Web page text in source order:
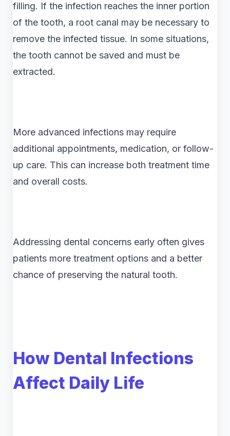
filling. If the infection reaches the inner portion
of the tooth, a root canal may be necessary to
remove the infected tissue. In some situations,
the tooth cannot be saved and must be
extracted.
More advanced infections may require
additional appointments, medication, or follow-
up care. This can increase both treatment time
and overall costs.
Addressing dental concerns early often gives
patients more treatment options and a better
chance of preserving the natural tooth.
How Dental Infections
Affect Daily Life